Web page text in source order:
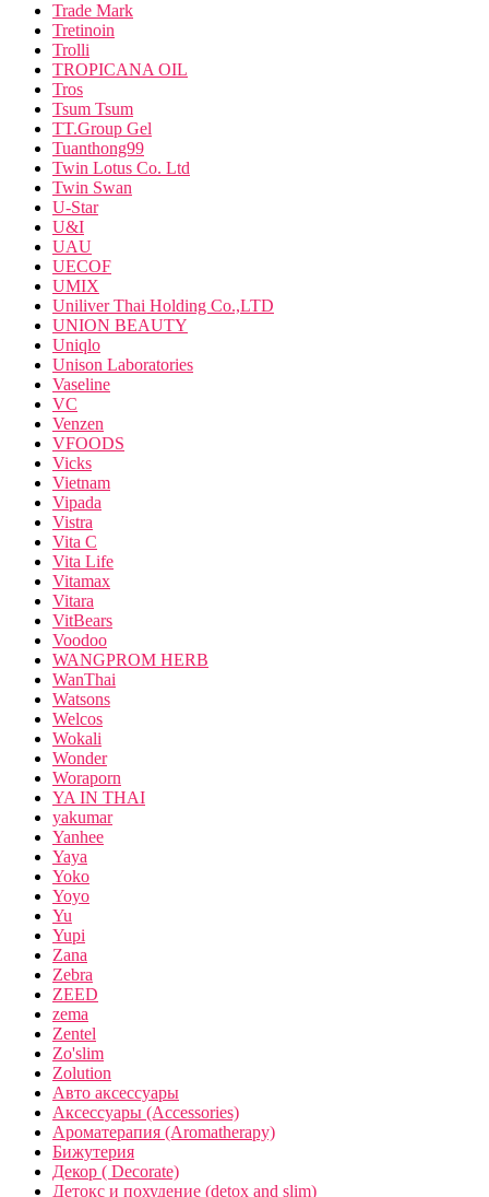
Trade Mark
Tretinoin
Trolli
TROPICANA OIL
Tros
Tsum Tsum
TT.Group Gel
Tuanthong99
Twin Lotus Co. Ltd
Twin Swan
U-Star
U&I
UAU
UECOF
UMIX
Uniliver Thai Holding Co.,LTD
UNION BEAUTY
Uniqlo
Unison Laboratories
Vaseline
VC
Venzen
VFOODS
Vicks
Vietnam
Vipada
Vistra
Vita C
Vita Life
Vitamax
Vitara
VitBears
Voodoo
WANGPROM HERB
WanThai
Watsons
Welcos
Wokali
Wonder
Woraporn
YA IN THAI
yakumar
Yanhee
Yaya
Yoko
Yoyo
Yu
Yupi
Zana
Zebra
ZEED
zema
Zentel
Zo'slim
Zolution
Авто аксессуары
Аксессуары (Accessories)
Ароматерапия (Aromatherapy)
Бижутерия
Декор ( Decorate)
Детокс и похудение (detox and slim)